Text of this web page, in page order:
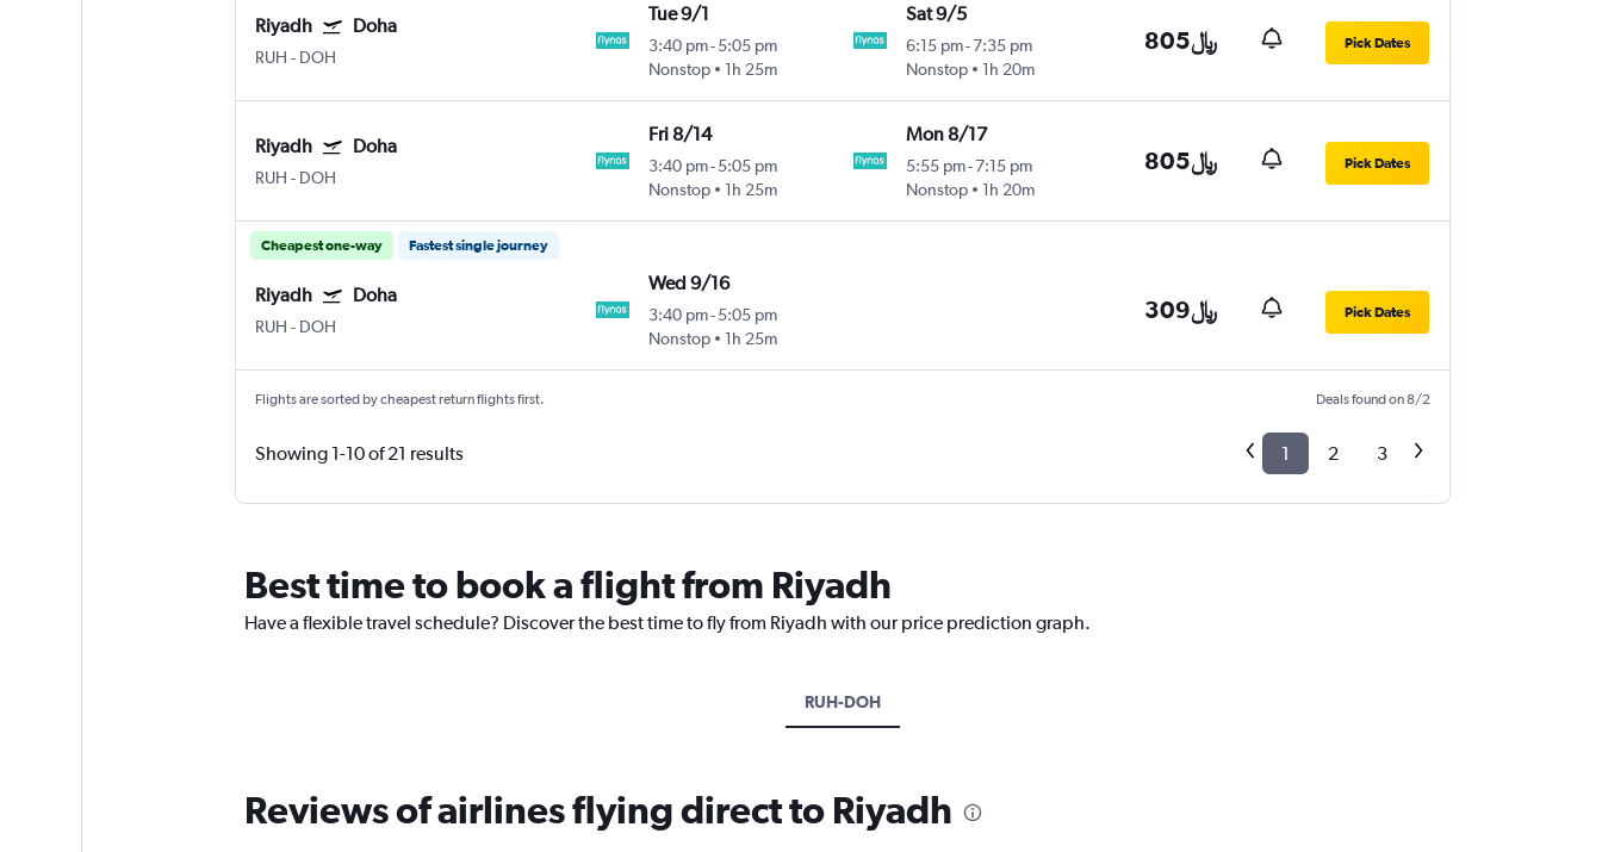
Riyadh Doha
RUH - DOH
Tue 9/1
3:40 pm-5:05 pm
Nonstop
1h 25m
Sat 9/5
6:15 pm-7:35 pm
Nonstop
1h 20m
805﷼ Pick Dates
Riyadh Doha
RUH - DOH
Fri 8/14
3:40 pm-5:05 pm
Nonstop
1h 25m
Mon 8/17
5:55 pm-7:15 pm
Nonstop
1h 20m
805﷼ Pick Dates
Cheapest one-way Fastest single journey
Riyadh Doha
RUH - DOH
Wed 9/16
3:40 pm-5:05 pm
Nonstop
1h 25m
309﷼ Pick Dates
Flights are sorted by cheapest return flights first. Deals found on 8/2
Showing 1-10 of 21 results 1 2 3
Best time to book a flight from Riyadh
Have a flexible travel schedule? Discover the best time to fly from Riyadh with our price prediction graph.
RUH-DOH
Reviews of airlines flying direct to Riyadh